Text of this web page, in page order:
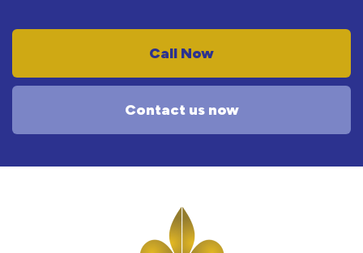
Call Now
Contact us now